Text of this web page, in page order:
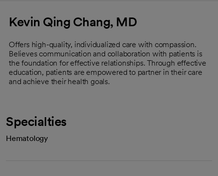
Kevin Qing Chang, MD
Offers high-quality, individualized care with compassion.
Believes communication and collaboration with patients is
the foundation for effective relationships. Through effective
education, patients are empowered to partner in their care
and achieve their health goals.
Specialties
Hematology